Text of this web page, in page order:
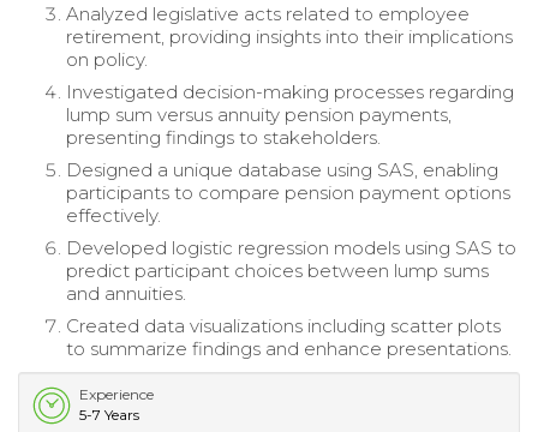
Analyzed legislative acts related to employee
retirement, providing insights into their implications
on policy.
Investigated decision-making processes regarding
lump sum versus annuity pension payments,
presenting findings to stakeholders.
Designed a unique database using SAS, enabling
participants to compare pension payment options
effectively.
Developed logistic regression models using SAS to
predict participant choices between lump sums
and annuities.
Created data visualizations including scatter plots
to summarize findings and enhance presentations.
Experience
5-7 Years